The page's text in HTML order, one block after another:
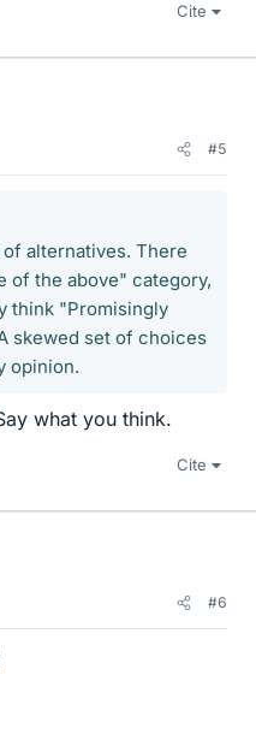
Cite
#5
alternatives. There
of the above" category,
think "Promisingly
skewed set of choices
opinion.
what you think.
Cite
#6